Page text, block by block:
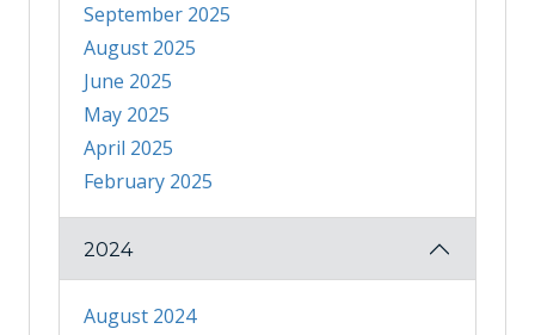
September 2025
August 2025
June 2025
May 2025
April 2025
February 2025
2024
August 2024